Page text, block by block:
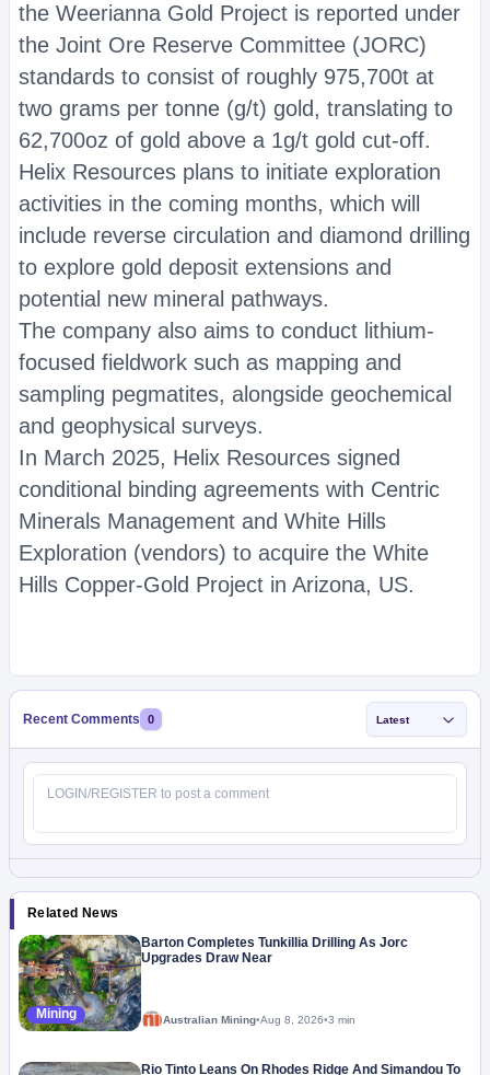
the Weerianna Gold Project is reported under
the Joint Ore Reserve Committee (JORC)
standards to consist of roughly 975,700t at
two grams per tonne (g/t) gold, translating to
62,700oz of gold above a 1g/t gold cut-off.
Helix Resources plans to initiate exploration
activities in the coming months, which will
include reverse circulation and diamond drilling
to explore gold deposit extensions and
potential new mineral pathways.
The company also aims to conduct lithium-
focused fieldwork such as mapping and
sampling pegmatites, alongside geochemical
and geophysical surveys.
In March 2025, Helix Resources signed
conditional binding agreements with Centric
Minerals Management and White Hills
Exploration (vendors) to acquire the White
Hills Copper-Gold Project in Arizona, US.
Recent Comments 0 Latest
Related News
Mining
Barton Completes Tunkillia Drilling As Jorc
Upgrades Draw Near
Australian Mining•Aug 8, 2026•3 min
Rio Tinto Leans On Rhodes Ridge And Simandou To